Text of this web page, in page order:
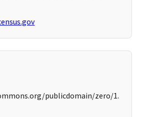
publicdomain/zero/1.